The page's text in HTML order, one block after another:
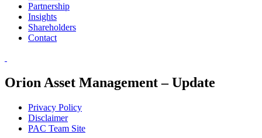
Partnership
Insights
Shareholders
Contact
Orion Asset Management – Update
Privacy Policy
Disclaimer
PAC Team Site